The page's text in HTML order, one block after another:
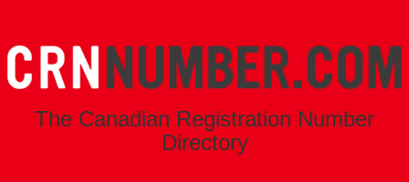
The Canadian Registration Number
Directory